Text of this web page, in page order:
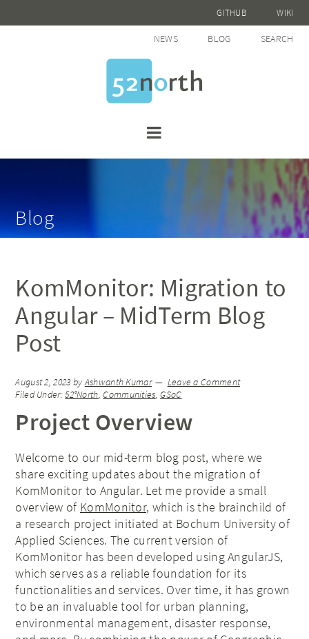
GITHUB WIKI
NEWS BLOG SEARCH
Blog
KomMonitor: Migration to
Angular – MidTerm Blog
Post
August 2, 2023 byAshwanth Kumar
Leave a Comment
Filed Under:52°North,Communities,GSoC
Project Overview
Welcome to our mid-term blog post, where we
share exciting updates about the migration of
KomMonitor to Angular. Let me provide a small
overview of KomMonitor, which is the brainchild of
a research project initiated at Bochum University of
Applied Sciences. The current version of
KomMonitor has been developed using AngularJS,
which serves as a reliable foundation for its
functionalities and services. Over time, it has grown
to be an invaluable tool for urban planning,
environmental management, disaster response,